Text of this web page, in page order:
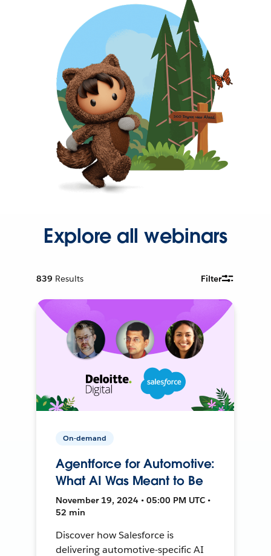
Explore all webinars
839 Results Filter
On-demand
Agentforce for Automotive:
What AI Was Meant to Be
November 19, 2024 • 05:00 PM UTC •
52 min
Discover how Salesforce is
delivering automotive-specific AI